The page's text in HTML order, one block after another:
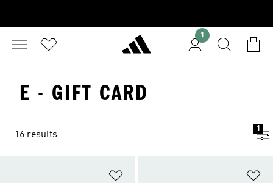
1
E - GIFT CARD
16 results
1